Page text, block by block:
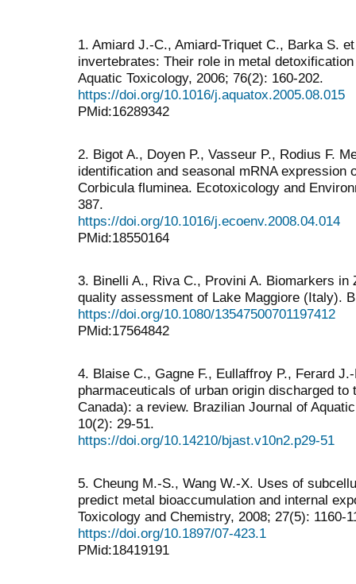
1. Amiard J.-C., Amiard-Triquet C., Barka S.
invertebrates: Their role in metal
Aquatic Toxicology, 2006; 76(2): 160-202.
https://doi.org/10.1016/j.aquatox.2005.08.015
PMid:16289342
2. Bigot A., Doyen P., Vasseur P., Rodius F.
identification and seasonal mRNA expression
Corbicula fluminea. Ecotoxicology and
387.
https://doi.org/10.1016/j.ecoenv.2008.04.014
PMid:18550164
3. Binelli A., Riva C., Provini A. Biomarkers in
quality assessment of Lake Maggiore (Italy).
https://doi.org/10.1080/13547500701197412
PMid:17564842
4. Blaise C., Gagne F., Eullaffroy P., Ferard
pharmaceuticals of urban origin discharged
Canada): a review. Brazilian Journal of
10(2): 29-51.
https://doi.org/10.14210/bjast.v10n2.p29-51
5. Cheung M.-S., Wang W.-X. Uses of
predict metal bioaccumulation and internal
Toxicology and Chemistry, 2008; 27(5): 1160-
https://doi.org/10.1897/07-423.1
PMid:18419191